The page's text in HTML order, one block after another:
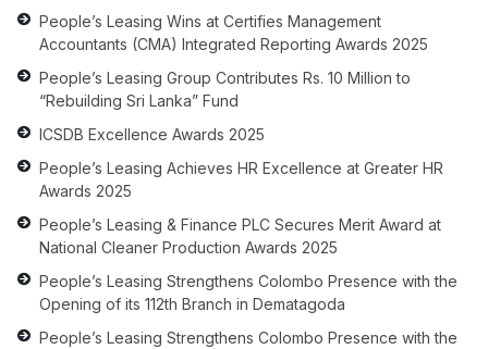
People’s Leasing Wins at Certifies Management
Accountants (CMA) Integrated Reporting Awards 2025
People’s Leasing Group Contributes Rs. 10 Million to
“Rebuilding Sri Lanka” Fund
ICSDB Excellence Awards 2025
People’s Leasing Achieves HR Excellence at Greater HR
Awards 2025
People’s Leasing & Finance PLC Secures Merit Award at
National Cleaner Production Awards 2025
People’s Leasing Strengthens Colombo Presence with the
Opening of its 112th Branch in Dematagoda
People’s Leasing Strengthens Colombo Presence with the